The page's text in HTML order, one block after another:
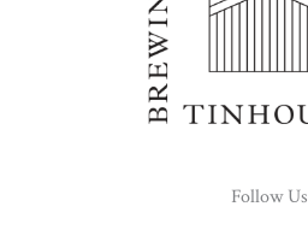
Follow Us